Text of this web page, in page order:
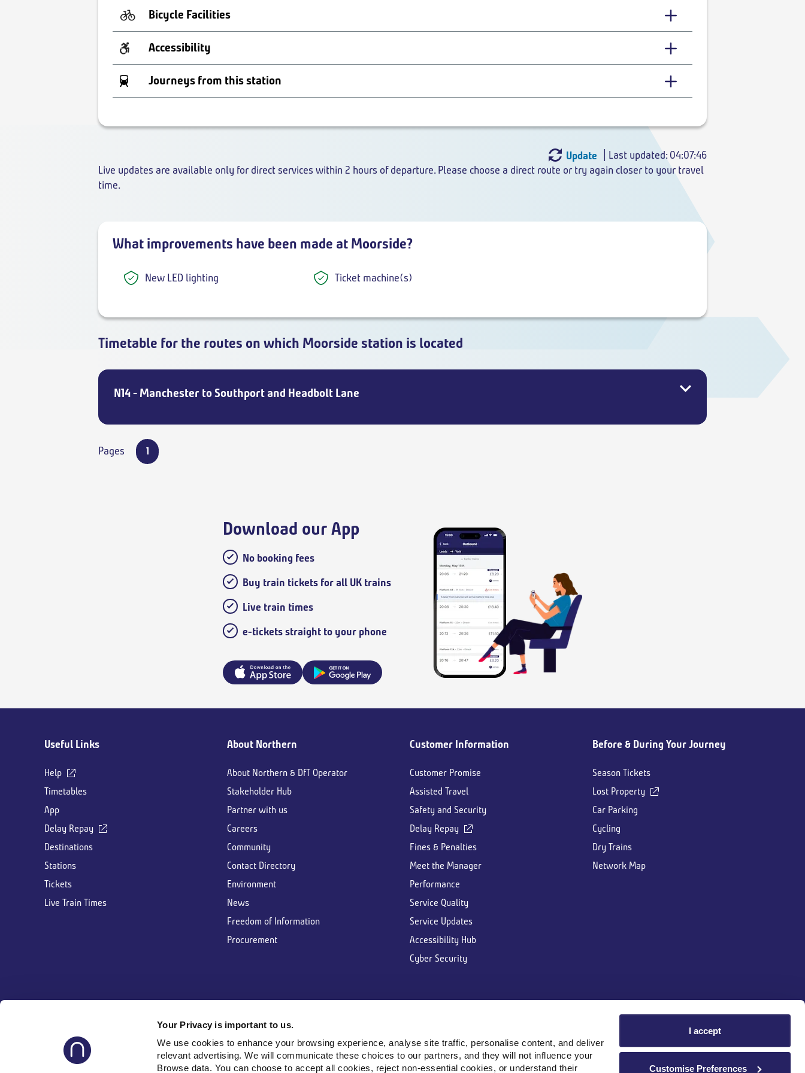
Your Privacy is important to us.
We use cookies to enhance your browsing experience, analyse site traffic, personalise content, and deliver
relevant advertising. We will communicate these choices to our partners, and they will not influence your
Browse data. You can choose to accept all cookies, reject non-essential cookies, or understand their
I accept
Customise Preferences
Bicycle Facilities
Accessibility
Journeys from this station
Update
| Last updated: 04:07:46
Live updates are available only for direct services within 2 hours of departure. Please choose a direct route or try again closer to your travel
time.
What improvements have been made at Moorside?
New LED lighting Ticket machine(s)
Timetable for the routes on which Moorside station is located
N14 - Manchester to Southport and Headbolt Lane
Pages 1
Download our App
No booking fees
Buy train tickets for all UK trains
Live train times
e-tickets straight to your phone
Useful Links
Help
Timetables
App
Delay Repay
Destinations
Stations
Tickets
Live Train Times
About Northern
About Northern & DfT Operator
Stakeholder Hub
Partner with us
Careers
Community
Contact Directory
Environment
News
Freedom of Information
Procurement
Customer Information
Customer Promise
Assisted Travel
Safety and Security
Delay Repay
Fines & Penalties
Meet the Manager
Performance
Service Quality
Service Updates
Accessibility Hub
Cyber Security
Before & During Your Journey
Season Tickets
Lost Property
Car Parking
Cycling
Dry Trains
Network Map
Follow us